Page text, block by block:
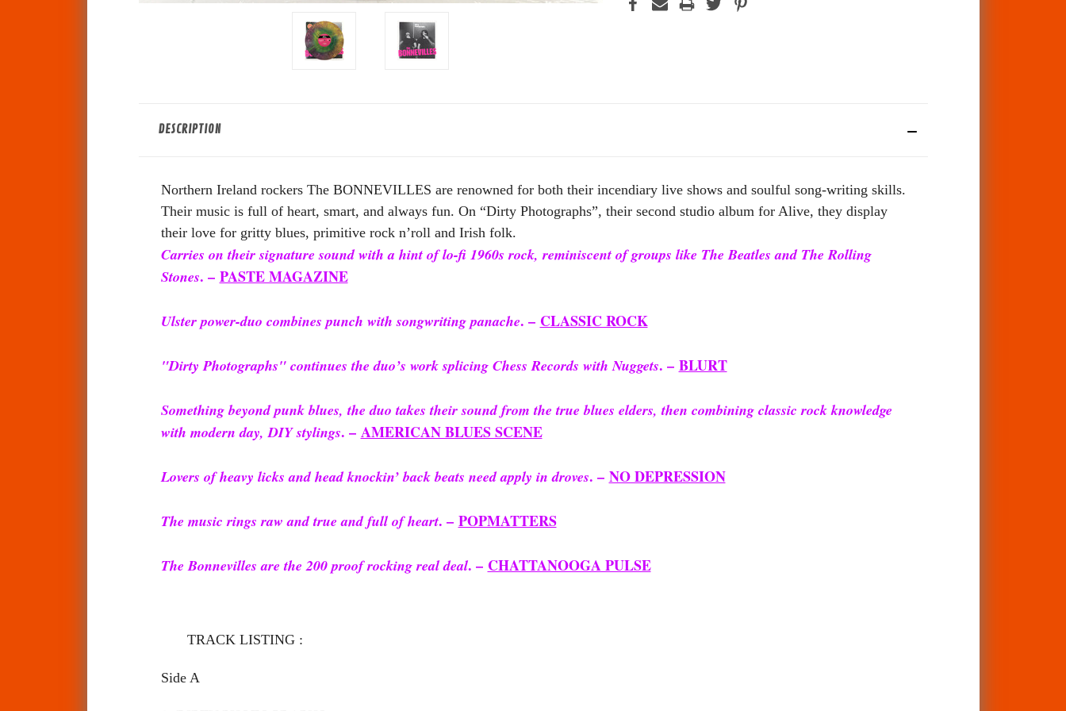
DESCRIPTION
Northern Ireland rockers The BONNEVILLES are renowned for both their incendiary live shows and soulful song-writing skills.
Their music is full of heart, smart, and always fun. On “Dirty Photographs”, their second studio album for Alive, they display
their love for gritty blues, primitive rock n’roll and Irish folk.
Carries on their signature sound with a hint of lo-fi 1960s rock, reminiscent of groups like The Beatles and The Rolling
Stones. – PASTE MAGAZINE
Ulster power-duo combines punch with songwriting panache. – CLASSIC ROCK
"Dirty Photographs" continues the duo’s work splicing Chess Records with Nuggets. – BLURT
Something beyond punk blues, the duo takes their sound from the true blues elders, then combining classic rock knowledge
with modern day, DIY stylings. – AMERICAN BLUES SCENE
Lovers of heavy licks and head knockin’ back beats need apply in droves. – NO DEPRESSION
The music rings raw and true and full of heart. – POPMATTERS
The Bonnevilles are the 200 proof rocking real deal. – CHATTANOOGA PULSE
TRACK LISTING :
Side A